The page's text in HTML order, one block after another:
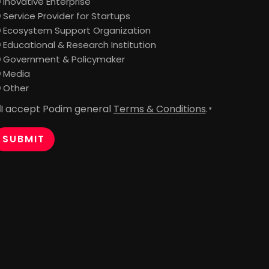
Service Provider for Startups
Ecosystem Support Organization
Educational & Research Institution
Government & Policymaker
Media
Other
I accept Podim general Terms & Conditions.*